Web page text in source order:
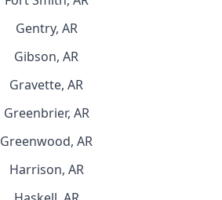
Gentry, AR
Gibson, AR
Gravette, AR
Greenbrier, AR
Greenwood, AR
Harrison, AR